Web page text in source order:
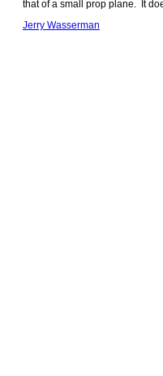
that of a small prop plane. It
Jerry Wasserman